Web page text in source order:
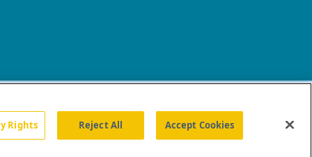
Rights Reject All Accept Cookies